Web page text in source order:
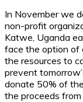
In November we
non-profit
Katwe, Uganda
face the option of
the resources to
prevent
donate 50% of
the proceeds